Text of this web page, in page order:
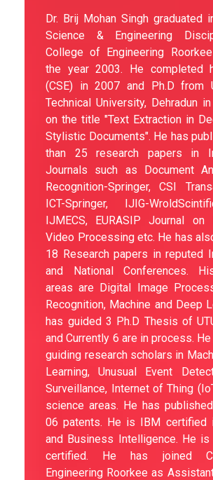
Dr. Brij Mohan Singh graduated
Science & Engineering
College of Engineering
the year 2003. He completed
(CSE) in 2007 and Ph.D from
Technical University, Dehradun
on the title "Text Extraction in
Stylistic Documents". He has
than 25 research papers in
Journals such as Document
Recognition-Springer, CSI
ICT-Springer, IJIG-
IJMECS, EURASIP Journal on
Video Processing etc. He has
18 Research papers in reputed
and National Conferences.
areas are Digital Image
Recognition, Machine and Deep
has guided 3 Ph.D Thesis of
and Currently 6 are in process.
guiding research scholars in
Learning, Unusual Event
Surveillance, Internet of Thing
science areas. He has
06 patents. He is IBM certified
and Business Intelligence. He is
certified. He has joined
Engineering Roorkee as